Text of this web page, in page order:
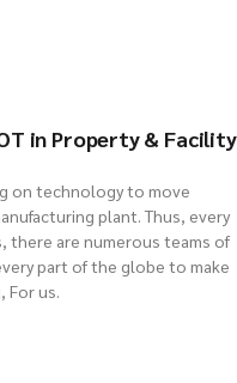
in Property & Facility
on technology to move
plant. Thus, every
there are numerous teams of
part of the globe to make
For us.